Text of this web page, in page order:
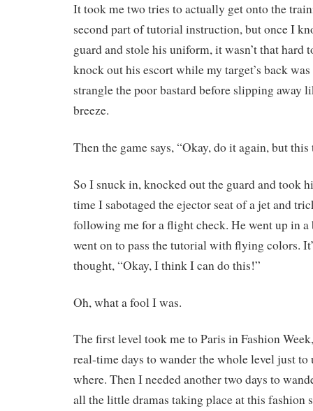
It took me two tries to actually get onto the
second part of tutorial instruction, but once I
guard and stole his uniform, it wasn’t that hard
knock out his escort while my target’s back
strangle the poor bastard before slipping away
breeze.
Then the game says, “Okay, do it again, but
So I snuck in, knocked out the guard and took
time I sabotaged the ejector seat of a jet and
following me for a flight check. He went up in
went on to pass the tutorial with flying colors.
thought, “Okay, I think I can do this!”
Oh, what a fool I was.
The first level took me to Paris in Fashion
real-time days to wander the whole level just to
where. Then I needed another two days to
all the little dramas taking place at this fashion